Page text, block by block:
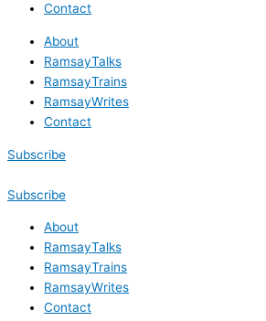
Contact
About
RamsayTalks
RamsayTrains
RamsayWrites
Contact
Subscribe
Subscribe
About
RamsayTalks
RamsayTrains
RamsayWrites
Contact